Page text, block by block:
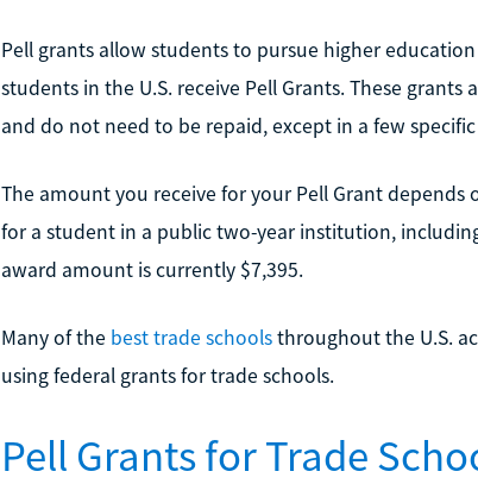
Pell grants allow students to pursue higher
students in the U.S. receive Pell Grants. These
and do not need to be repaid, except in a few
The amount you receive for your Pell Grant depends
for a student in a public two-year institution,
award amount is currently $7,395.
Many of the best trade schoolsthroughout the U.S.
using federal grants for trade schools.
Pell Grants for Trade